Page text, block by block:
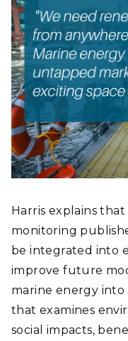
Harris explains
monitoring
be integrated into
improve future
marine energy
that examines
social impacts,